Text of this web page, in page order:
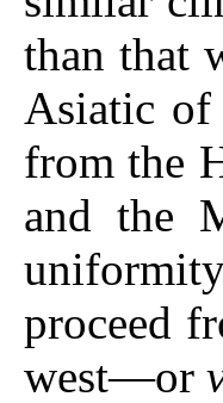
than that
Asiatic of
from the
and the
proceed
west—or